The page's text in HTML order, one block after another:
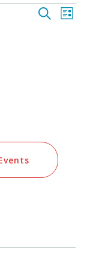
SearchList